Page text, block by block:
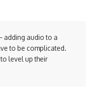
adding audio to a
to be complicated.
level up their